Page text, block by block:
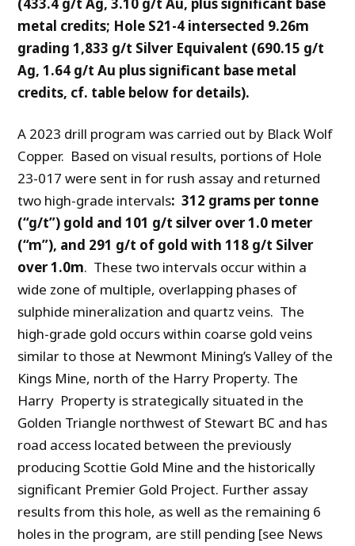
(433.4 g/t Ag, 3.10 g/t Au, plus significant base
metal credits; Hole S21-4 intersected 9.26m
grading 1,833 g/t Silver Equivalent (690.15 g/t
Ag, 1.64 g/t Au plus significant base metal
credits, cf. table below for details).
A 2023 drill program was carried out by Black Wolf
Copper. Based on visual results, portions of Hole
23-017 were sent in for rush assay and returned
two high-grade intervals: 312 grams per tonne
(“g/t”) gold and 101 g/t silver over 1.0 meter
(“m”), and 291 g/t of gold with 118 g/t Silver
over 1.0m. These two intervals occur within a
wide zone of multiple, overlapping phases of
sulphide mineralization and quartz veins. The
high-grade gold occurs within coarse gold veins
similar to those at Newmont Mining’s Valley of the
Kings Mine, north of the Harry Property. The
Harry Property is strategically situated in the
Golden Triangle northwest of Stewart BC and has
road access located between the previously
producing Scottie Gold Mine and the historically
significant Premier Gold Project. Further assay
results from this hole, as well as the remaining 6
holes in the program, are still pending [see News